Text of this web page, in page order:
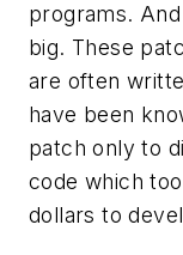
programs.
big. These
are often
have been
patch only to
code which
dollars to